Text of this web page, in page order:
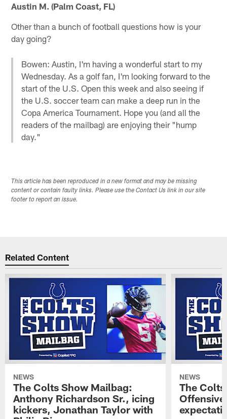
Austin M. (Palm Coast, FL)
Other than a bunch of football questions how is your
day going?
Bowen: Austin, I'm having a wonderful start to my
Wednesday. As a golf fan, I'm looking forward to the
start of the U.S. Open this week and also seeing if
the U.S. soccer team can make a deep run in the
Copa America Tournament. Hope you (and all the
readers of the mailbag) are enjoying their "hump
day."
This article has been reproduced in a new format and may be missing
content or contain faulty links. Please use the Contact Us link in our site
footer to report an issue.
Related Content
NEWS
The Colts Show Mailbag:
Anthony Richardson Sr., icing
kickers, Jonathan Taylor with
NEWS
The